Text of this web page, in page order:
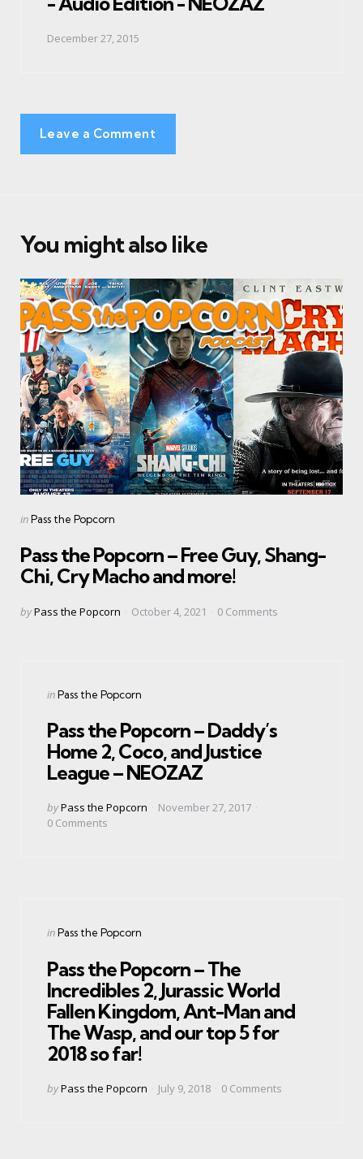
December 27, 2015
Leave a Comment
You might also like
Categories
Posted
inPass the Popcorn
Pass the Popcorn – Free Guy, Shang-
Chi, Cry Macho and more!
Posted
byPass the Popcorn October 4, 2021 0 Comments
Categories
Posted
inPass the Popcorn
Pass the Popcorn – Daddy’s
Home 2, Coco, and Justice
League – NEOZAZ
Posted
by
byPass the Popcorn
November 27, 2017
0 Comments
Categories
Posted
inPass the Popcorn
Pass the Popcorn – The
Incredibles 2, Jurassic World
Fallen Kingdom, Ant-Man and
The Wasp, and our top 5 for
2018 so far!
Posted
byPass the Popcorn July 9, 2018 0 Comments